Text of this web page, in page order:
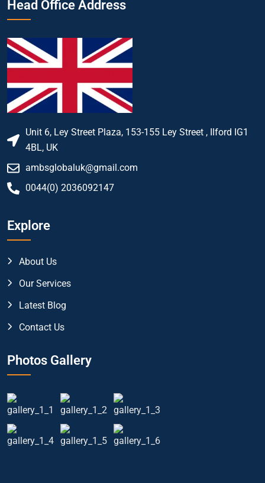
Head Office Address
Unit 6, Ley Street Plaza, 153-155 Ley Street , Ilford IG1
4BL, UK
ambsglobaluk@gmail.com
0044(0) 2036092147
Explore
About Us
Our Services
Latest Blog
Contact Us
Photos Gallery